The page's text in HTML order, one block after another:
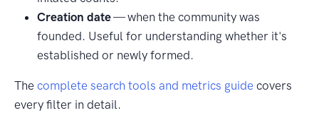
Creation date— when the community was
founded. Useful for understanding whether it's
established or newly formed.
The complete search tools and metrics guide covers
every filter in detail.